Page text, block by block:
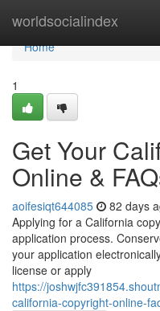
worldsocialindex
Home
Home
1
Get Your
Online &
aoifesiqt644085 82 days
Applying for a California
application process.
your application
license or apply
https://
california-copyright-online-